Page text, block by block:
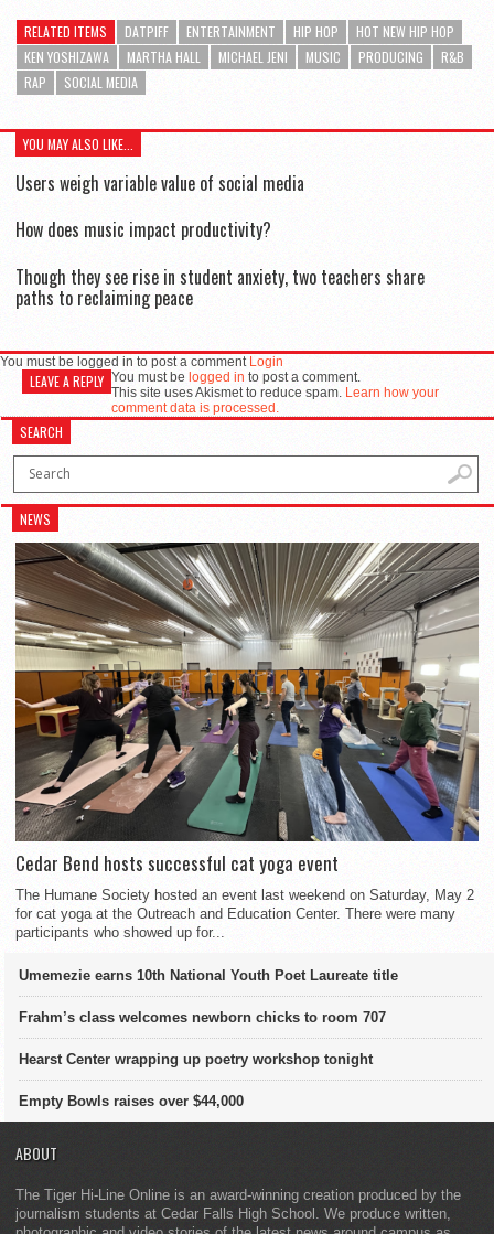
RELATED ITEMS DATPIFF ENTERTAINMENT HIP HOP
HOT NEW HIP HOP
KEN YOSHIZAWA
MARTHA HALL MICHAEL JENI MUSIC PRODUCING
R&B
RAP
SOCIAL MEDIA
YOU MAY ALSO LIKE...
Users weigh variable value of social media
How does music impact productivity?
Though they see rise in student anxiety, two teachers share
paths to reclaiming peace
You must be logged in to post a comment Login
LEAVE A REPLY You must be logged in to post a comment.
This site uses Akismet to reduce spam. Learn how your
comment data is processed.
SEARCH
NEWS
Cedar Bend hosts successful cat yoga event
The Humane Society hosted an event last weekend on Saturday, May 2
for cat yoga at the Outreach and Education Center. There were many
participants who showed up for...
Umemezie earns 10th National Youth Poet Laureate title
Frahm’s class welcomes newborn chicks to room 707
Hearst Center wrapping up poetry workshop tonight
Empty Bowls raises over $44,000
ABOUT
The Tiger Hi-Line Online is an award-winning creation produced by the
journalism students at Cedar Falls High School. We produce written,